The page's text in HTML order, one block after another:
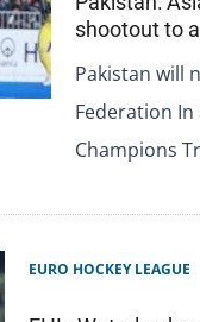
shootout to
Pakistan will
Federation
Champions
EURO HOCKEY LEAGUE